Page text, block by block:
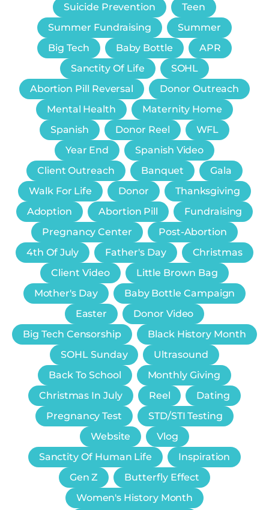
Suicide Prevention
Teen
Summer Fundraising
Summer
Big Tech
Baby Bottle
APR
Sanctity Of Life
SOHL
Abortion Pill Reversal
Donor Outreach
Mental Health
Maternity Home
Spanish
Donor Reel
WFL
Year End
Spanish Video
Client Outreach
Banquet
Gala
Walk For Life
Donor
Thanksgiving
Adoption
Abortion Pill
Fundraising
Pregnancy Center
Post-Abortion
4th Of July
Father's Day
Christmas
Client Video
Little Brown Bag
Mother's Day
Baby Bottle Campaign
Easter
Donor Video
Big Tech Censorship
Black History Month
SOHL Sunday
Ultrasound
Back To School
Monthly Giving
Christmas In July
Reel
Dating
Pregnancy Test
STD/STI Testing
Website
Vlog
Sanctity Of Human Life
Inspiration
Gen Z
Butterfly Effect
Women's History Month